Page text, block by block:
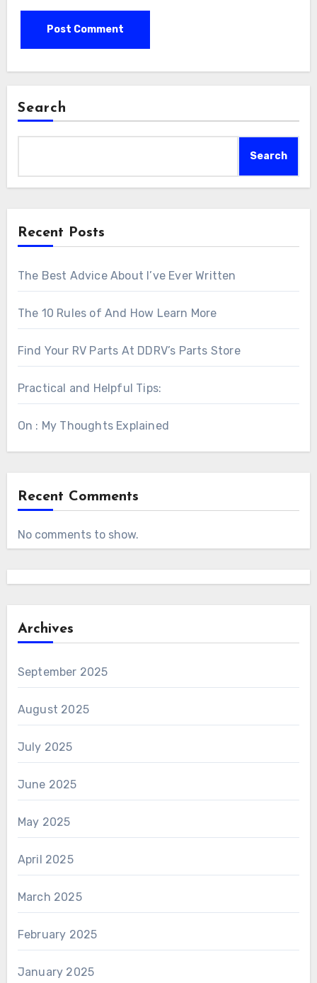
Search
Search
Recent Posts
The Best Advice About I’ve Ever Written
The 10 Rules of And How Learn More
Find Your RV Parts At DDRV’s Parts Store
Practical and Helpful Tips:
On : My Thoughts Explained
Recent Comments
No comments to show.
Archives
September 2025
August 2025
July 2025
June 2025
May 2025
April 2025
March 2025
February 2025
January 2025